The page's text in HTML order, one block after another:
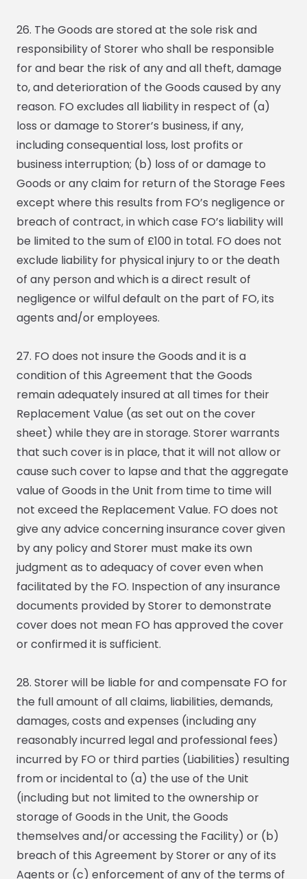
26. The Goods are stored at the sole risk and
responsibility of Storer who shall be responsible
for and bear the risk of any and all theft, damage
to, and deterioration of the Goods caused by any
reason. FO excludes all liability in respect of (a)
loss or damage to Storer’s business, if any,
including consequential loss, lost profits or
business interruption; (b) loss of or damage to
Goods or any claim for return of the Storage Fees
except where this results from FO’s negligence or
breach of contract, in which case FO’s liability will
be limited to the sum of £100 in total. FO does not
exclude liability for physical injury to or the death
of any person and which is a direct result of
negligence or wilful default on the part of FO, its
agents and/or employees.
27. FO does not insure the Goods and it is a
condition of this Agreement that the Goods
remain adequately insured at all times for their
Replacement Value (as set out on the cover
sheet) while they are in storage. Storer warrants
that such cover is in place, that it will not allow or
cause such cover to lapse and that the aggregate
value of Goods in the Unit from time to time will
not exceed the Replacement Value. FO does not
give any advice concerning insurance cover given
by any policy and Storer must make its own
judgment as to adequacy of cover even when
facilitated by the FO. Inspection of any insurance
documents provided by Storer to demonstrate
cover does not mean FO has approved the cover
or confirmed it is sufficient.
28. Storer will be liable for and compensate FO for
the full amount of all claims, liabilities, demands,
damages, costs and expenses (including any
reasonably incurred legal and professional fees)
incurred by FO or third parties (Liabilities) resulting
from or incidental to (a) the use of the Unit
(including but not limited to the ownership or
storage of Goods in the Unit, the Goods
themselves and/or accessing the Facility) or (b)
breach of this Agreement by Storer or any of its
Agents or (c) enforcement of any of the terms of